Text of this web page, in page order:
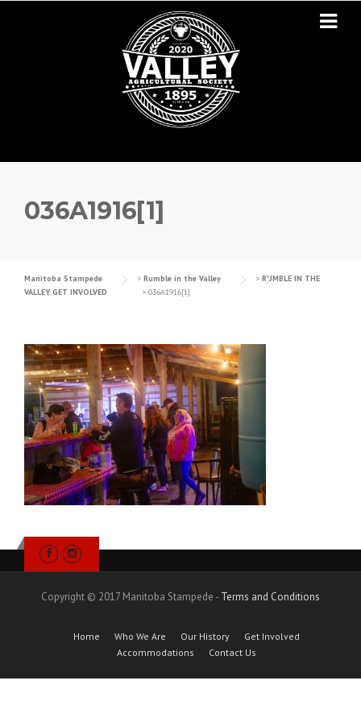
036A1916[1]
Manitoba Stampede > Rumble in the Valley > RUMBLE IN THE
VALLEY GET INVOLVED
> 036A1916[1]
Copyright © 2017 Manitoba Stampede - Terms and Conditions
Home Who We Are Our History
Get Involved
Accommodations
Contact Us